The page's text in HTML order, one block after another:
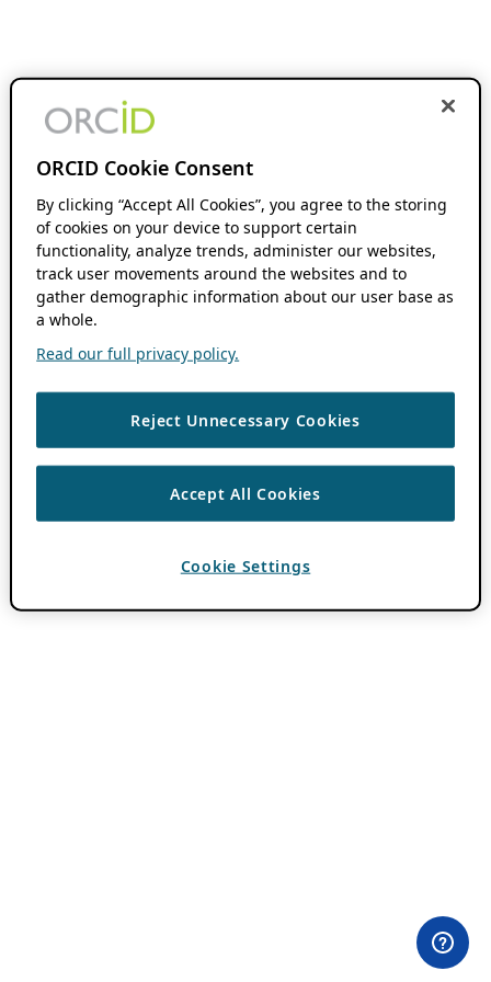
ORCID Cookie Consent
By clicking “Accept All Cookies”, you agree to the storing
of cookies on your device to support certain
functionality, analyze trends, administer our websites,
track user movements around the websites and to
gather demographic information about our user base as
a whole.
Read our full privacy policy.
Reject Unnecessary Cookies
Accept All Cookies
Cookie Settings